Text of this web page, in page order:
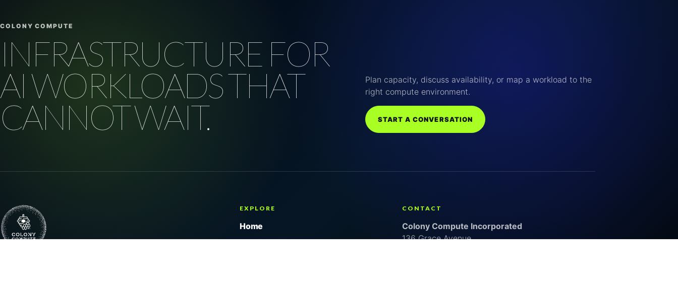
COLONY COMPUTE
INFRASTRUCTURE FOR
AI WORKLOADS THAT
CANNOT WAIT.
Plan capacity, discuss availability, or map a workload to the
right compute environment.
START A CONVERSATION
EXPLORE
Home
CONTACT
Colony Compute Incorporated
136 Grace Avenue